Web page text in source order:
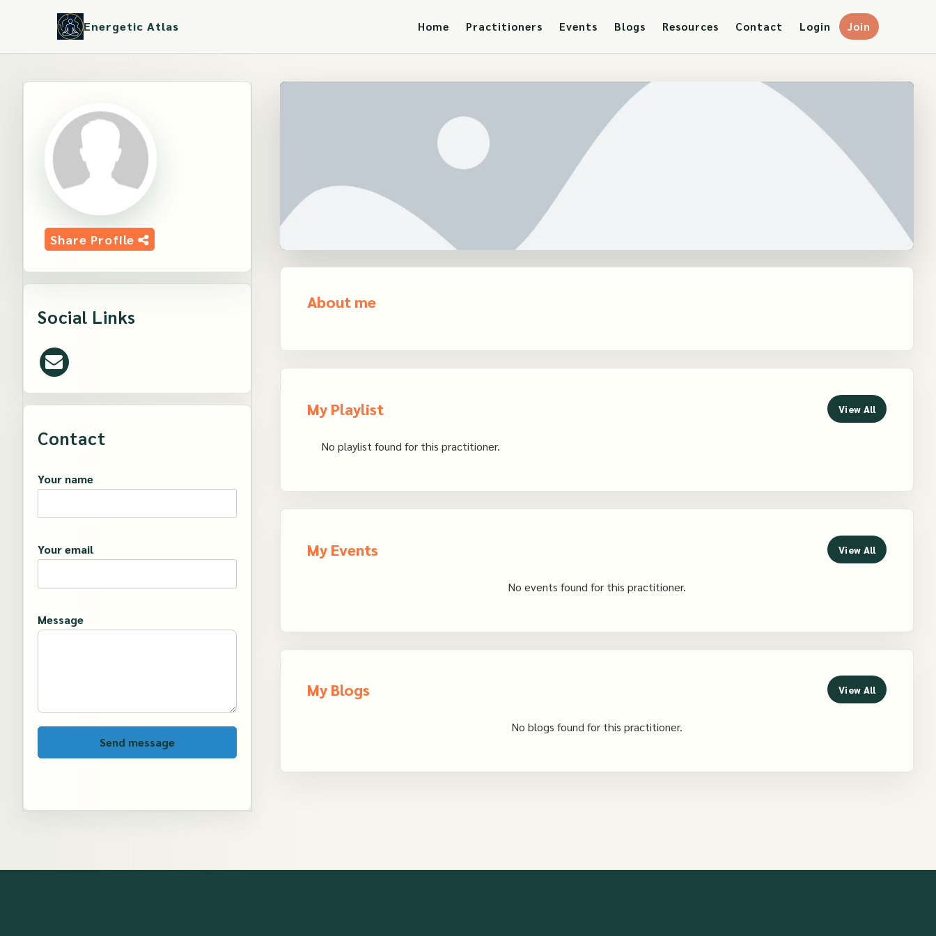
Energetic Atlas Home Practitioners Events Blogs Resources Contact Login Join
Share Profile
Social Links
Contact
Your name
Your email
Message
Send message
About me
My Playlist View All
No playlist found for this practitioner.
My Events View All
No events found for this practitioner.
My Blogs View All
No blogs found for this practitioner.